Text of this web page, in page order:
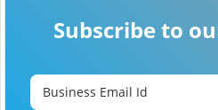
Subscribe to